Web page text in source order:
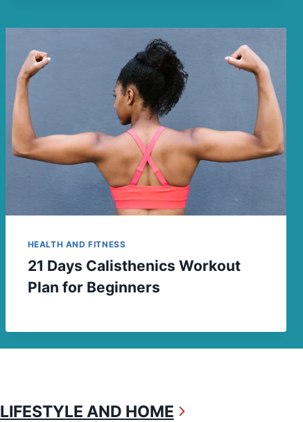
HEALTH AND FITNESS
21 Days Calisthenics Workout
Plan for Beginners
LIFESTYLE AND HOME